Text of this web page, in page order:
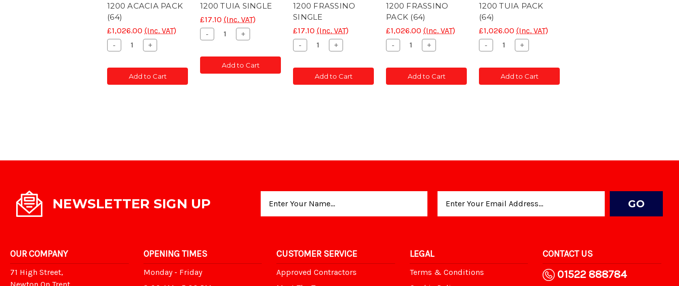
1200 ACACIA PACK
(64)
£1,026.00 (Inc. VAT)
Decrease
Quantity
CONC
POST
SLOTTED
-
Increase
Quantity
CONC
POST
SLOTTED
+
Add to Cart
1200 TUIA SINGLE
£17.10 (Inc. VAT)
Decrease
Quantity
CONC
POST
SLOTTED
-
Increase
Quantity
CONC
POST
SLOTTED
+
Add to Cart
1200 FRASSINO
SINGLE
£17.10 (Inc. VAT)
Decrease
Quantity
CONC
POST
SLOTTED
-
Increase
Quantity
CONC
POST
SLOTTED
+
Add to Cart
1200 FRASSINO
PACK (64)
£1,026.00 (Inc. VAT)
Decrease
Quantity
CONC
POST
SLOTTED
-
Increase
Quantity
CONC
POST
SLOTTED
+
Add to Cart
1200 TUIA PACK
(64)
£1,026.00 (Inc. VAT)
Decrease
Quantity
CONC
POST
SLOTTED
-
Increase
Quantity
CONC
POST
SLOTTED
+
Add to Cart
NEWSLETTER SIGN UP
Address
OUR COMPANY
71 High Street,
Newton On Trent,
OPENING TIMES
Monday - Friday
CUSTOMER SERVICE
Approved Contractors
LEGAL
Terms & Conditions
CONTACT US
01522 888784